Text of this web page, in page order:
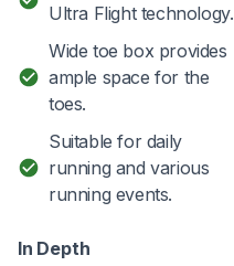
Ultra Flight technology.
Wide toe box provides
ample space for the
toes.
Suitable for daily
running and various
running events.
In Depth